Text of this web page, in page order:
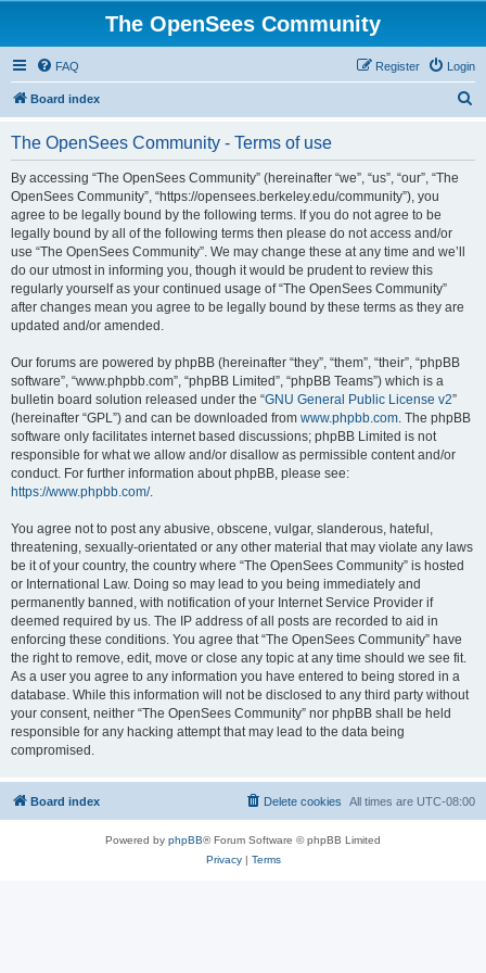
The OpenSees Community
FAQ Login
Register
Board index
The OpenSees Community - Terms of use
By accessing “The OpenSees Community” (hereinafter “we”, “us”, “our”, “The
OpenSees Community”, “https://opensees.berkeley.edu/community”), you
agree to be legally bound by the following terms. If you do not agree to be
legally bound by all of the following terms then please do not access and/or
use “The OpenSees Community”. We may change these at any time and we’ll
do our utmost in informing you, though it would be prudent to review this
regularly yourself as your continued usage of “The OpenSees Community”
after changes mean you agree to be legally bound by these terms as they are
updated and/or amended.
Our forums are powered by phpBB (hereinafter “they”, “them”, “their”, “phpBB
software”, “www.phpbb.com”, “phpBB Limited”, “phpBB Teams”) which is a
bulletin board solution released under the “GNU General Public License v2”
(hereinafter “GPL”) and can be downloaded from www.phpbb.com. The phpBB
software only facilitates internet based discussions; phpBB Limited is not
responsible for what we allow and/or disallow as permissible content and/or
conduct. For further information about phpBB, please see:
https://www.phpbb.com/.
You agree not to post any abusive, obscene, vulgar, slanderous, hateful,
threatening, sexually-orientated or any other material that may violate any laws
be it of your country, the country where “The OpenSees Community” is hosted
or International Law. Doing so may lead to you being immediately and
permanently banned, with notification of your Internet Service Provider if
deemed required by us. The IP address of all posts are recorded to aid in
enforcing these conditions. You agree that “The OpenSees Community” have
the right to remove, edit, move or close any topic at any time should we see fit.
As a user you agree to any information you have entered to being stored in a
database. While this information will not be disclosed to any third party without
your consent, neither “The OpenSees Community” nor phpBB shall be held
responsible for any hacking attempt that may lead to the data being
compromised.
Board index All times are UTC-08:00
Delete cookies
Powered by phpBB® Forum Software © phpBB Limited
Privacy| Terms